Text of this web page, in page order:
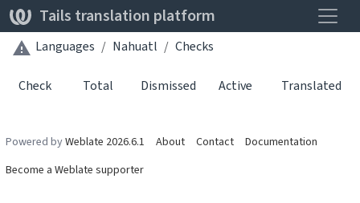
Tails translation platform
Languages Nahuatl Checks
Check Total Dismissed Active Translated
Powered byWeblate 2026.6.1 About Contact
Documentation
Become a Weblate supporter